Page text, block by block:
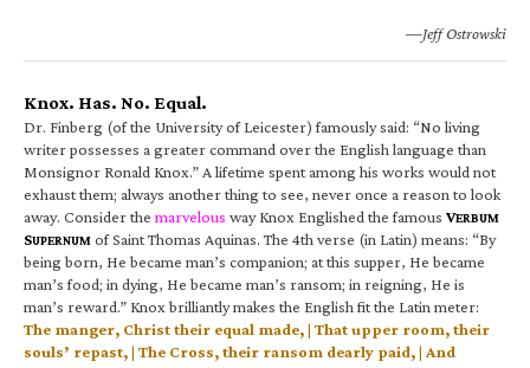
—Jeff Ostrowski
Knox. Has. No. Equal.
Dr. Finberg (of the University of Leicester) famously said: “No living
writer possesses a greater command over the English language than
Monsignor Ronald Knox.” A lifetime spent among his works would not
exhaust them; always another thing to see, never once a reason to look
away. Consider the marvelous way Knox Englished the famous VERBUM
SUPERNUM of Saint Thomas Aquinas. The 4th verse (in Latin) means: “By
being born, He became man’s companion; at this supper, He became
man’s food; in dying, He became man’s ransom; in reigning, He is
man’s reward.” Knox brilliantly makes the English fit the Latin meter:
The manger, Christ their equal made, | That upper room, their
souls’ repast, | The Cross, their ransom dearly paid, | And